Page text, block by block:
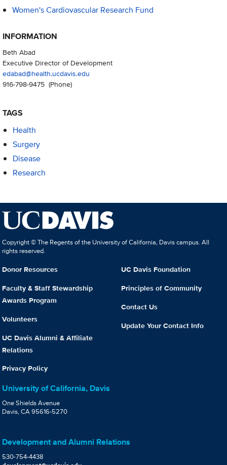
Women's Cardiovascular Research Fund
INFORMATION
Beth Abad
Executive Director of Development
edabad@health.ucdavis.edu
916-798-9475 (Phone)
TAGS
Health
Surgery
Disease
Research
Copyright © The Regents of the University of California, Davis campus. All
rights reserved.
Donor Resources
Faculty & Staff Stewardship
Awards Program
Volunteers
UC Davis Alumni & Affiliate
Relations
Privacy Policy
UC Davis Foundation
Principles of Community
Contact Us
Update Your Contact Info
University of California, Davis
One Shields Avenue
Davis, CA 95616-5270
Development and Alumni Relations
530-754-4438